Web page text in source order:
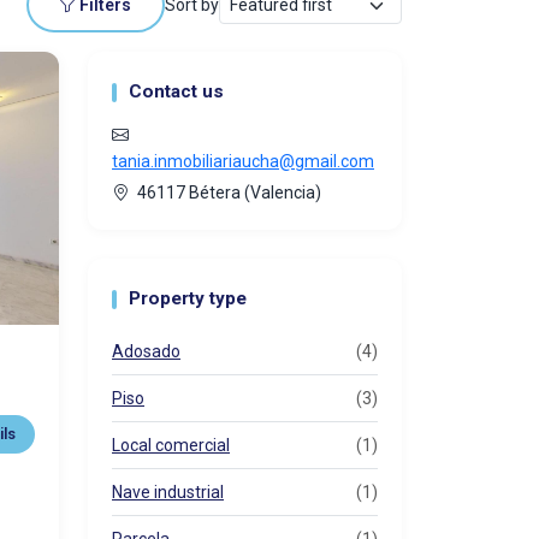
Filters Sort by
Contact us
tania.inmobiliariaucha@gmail.com
46117 Bétera (Valencia)
Property type
Adosado (4)
Piso (3)
Local comercial (1)
Nave industrial (1)